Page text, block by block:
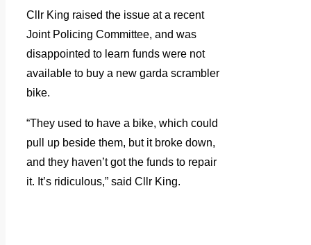
Cllr King raised the issue at a recent
Joint Policing Committee, and was
disappointed to learn funds were not
available to buy a new garda scrambler
bike.
“They used to have a bike, which could
pull up beside them, but it broke down,
and they haven’t got the funds to repair
it. It’s ridiculous,” said Cllr King.